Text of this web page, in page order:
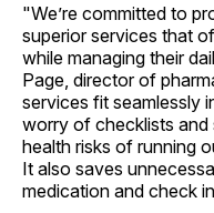
"We’re committed to
superior services that
while managing their
Page, director of
services fit seamlessly
worry of checklists and
health risks of running
It also saves
medication and check